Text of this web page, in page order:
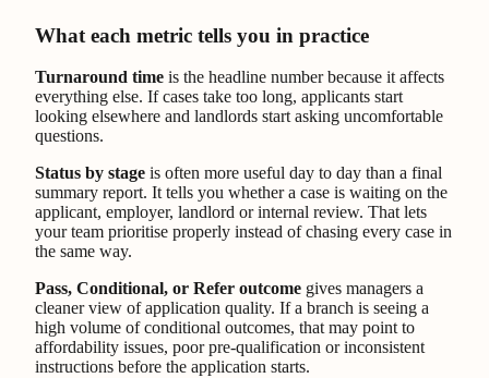
What each metric tells you in practice
Turnaround time is the headline number because it affects
everything else. If cases take too long, applicants start
looking elsewhere and landlords start asking uncomfortable
questions.
Status by stage is often more useful day to day than a final
summary report. It tells you whether a case is waiting on the
applicant, employer, landlord or internal review. That lets
your team prioritise properly instead of chasing every case in
the same way.
Pass, Conditional, or Refer outcome gives managers a
cleaner view of application quality. If a branch is seeing a
high volume of conditional outcomes, that may point to
affordability issues, poor pre-qualification or inconsistent
instructions before the application starts.